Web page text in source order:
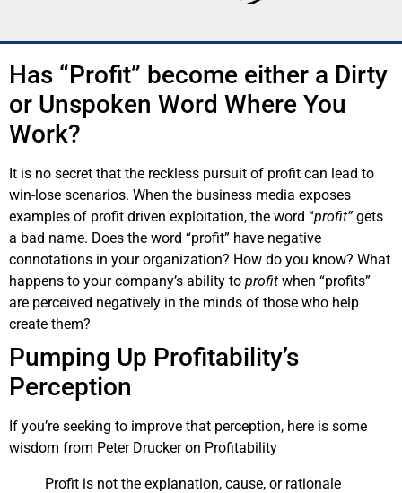
Has “Profit” become either a Dirty
or Unspoken Word Where You
Work?
It is no secret that the reckless pursuit of profit can lead to
win-lose scenarios. When the business media exposes
examples of profit driven exploitation, the word “profit”gets
a bad name. Does the word “profit” have negative
connotations in your organization? How do you know? What
happens to your company’s ability to profit when “profits”
are perceived negatively in the minds of those who help
create them?
Pumping Up Profitability’s
Perception
If you’re seeking to improve that perception, here is some
wisdom from Peter Drucker on Profitability
Profit is not the explanation, cause, or rationale